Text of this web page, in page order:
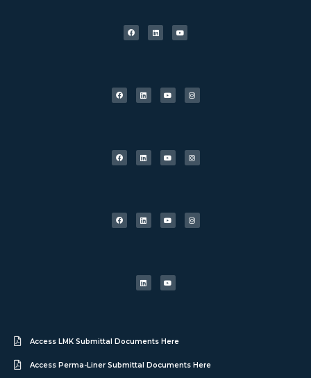
Access LMK Submittal Documents Here
Access Perma-Liner Submittal Documents Here